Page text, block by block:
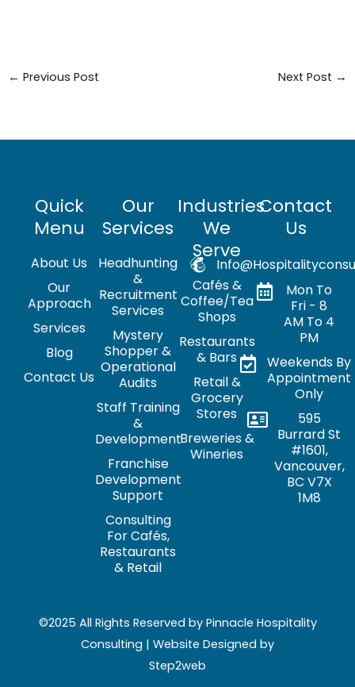
← Previous Post Next Post →
Quick
Menu
About Us
Our
Approach
Services
Blog
Contact Us
Our
Services
Headhunting
&
Recruitment
Services
Mystery
Shopper &
Operational
Audits
Staff Training
&
Development
Franchise
Development
Support
Consulting
For Cafés,
Restaurants
& Retail
Industries
We
Serve
Cafés &
Coffee/Tea
Shops
Restaurants
& Bars
Retail &
Grocery
Stores
Breweries &
Wineries
Contact
Us
Mon To
Fri - 8
AM To 4
PM
Weekends By
Appointment
Only
595
Burrard St
#1601,
Vancouver,
BC V7X
1M8
©2025 All Rights Reserved by Pinnacle Hospitality
Consulting | Website Designed by
Step2web